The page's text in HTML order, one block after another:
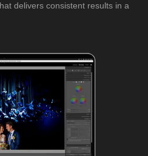
delivers consistent results in a